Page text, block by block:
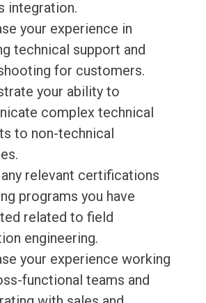
integration.
your experience in
technical support and
for customers.
your ability to
complex technical
to non-technical
relevant certifications
programs you have
related to field
engineering.
your experience working
functional teams and